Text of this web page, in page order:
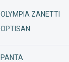
OLYMPIA ZANETTI
OPTISAN
PANTA